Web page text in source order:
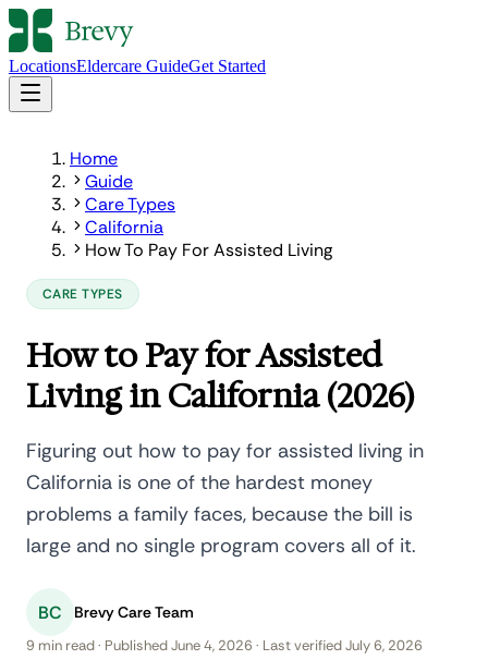
LocationsEldercare GuideGet Started
Home
Guide
Care Types
California
How To Pay For Assisted Living
CARE TYPES
How to Pay for Assisted
Living in California (2026)
Figuring out how to pay for assisted living in
California is one of the hardest money
problems a family faces, because the bill is
large and no single program covers all of it.
BC Brevy Care Team
9 min read · Published June 4, 2026 · Last verified July 6, 2026